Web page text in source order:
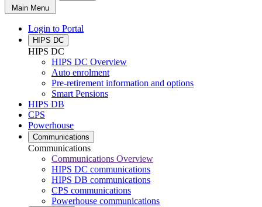
Main Menu
Login to Portal
HIPS DC
HIPS DC
HIPS DC Overview
Auto enrolment
Pre-retirement information and options
Smart Pensions
HIPS DB
CPS
Powerhouse
Communications
Communications
Communications Overview
HIPS DC communications
HIPS DB communications
CPS communications
Powerhouse communications